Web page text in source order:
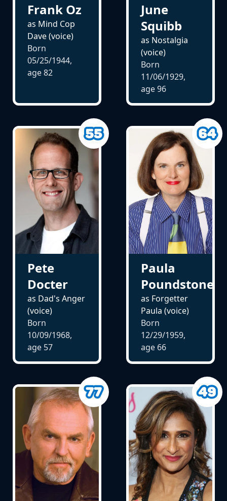
Frank Oz
as Mind Cop
Dave (voice)
Born
05/25/1944,
age82
June
Squibb
as Nostalgia
(voice)
Born
11/06/1929,
age96
Pete
Docter
as Dad's Anger
(voice)
Born
10/09/1968,
age 57
Paula
Poundstone
as Forgetter
Paula (voice)
Born
12/29/1959,
age 66